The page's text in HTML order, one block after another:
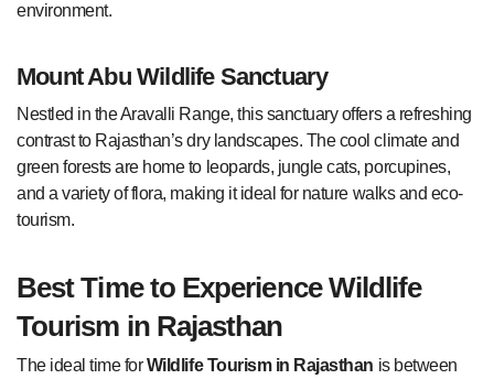
environment.
Mount Abu Wildlife Sanctuary
Nestled in the Aravalli Range, this sanctuary offers a refreshing
contrast to Rajasthan’s dry landscapes. The cool climate and
green forests are home to leopards, jungle cats, porcupines,
and a variety of flora, making it ideal for nature walks and eco-
tourism.
Best Time to Experience Wildlife
Tourism in Rajasthan
The ideal time forWildlife Tourism in Rajasthan is between